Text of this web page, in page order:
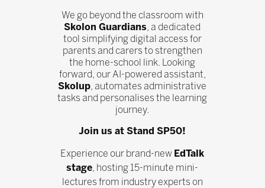
We go beyond the classroom with
Skolon Guardians, a dedicated
tool simplifying digital access for
parents and carers to strengthen
the home-school link. Looking
forward, our AI-powered assistant,
Skolup, automates administrative
tasks and personalises the learning
journey.
Join us at Stand SP50!
Experience our brand-new EdTalk
stage, hosting 15-minute mini-
lectures from industry experts on